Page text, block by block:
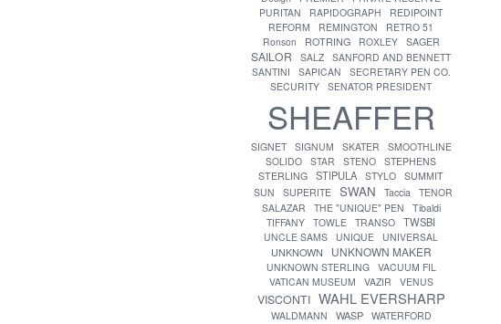
PURITAN
RAPIDOGRAPH
REDIPOINT
REFORM
REMINGTON
RETRO 51
Ronson
ROTRING ROXLEY SAGER
SAILOR SALZ SANFORD AND BENNETT
SANTINI
SAPICAN
SECRETARY PEN CO.
SECURITY SENATOR PRESIDENT
SHEAFFER
SIGNET SIGNUM SKATER
SMOOTHLINE
SOLIDO STAR STENO STEPHENS
STERLING STIPULA STYLO SUMMIT
SUN
SUPERITE SWAN Taccia TENOR
SALAZAR
THE "UNIQUE" PEN
Tibaldi
TIFFANY TOWLE TRANSO TWSBI
UNCLE SAMS UNIQUE UNIVERSAL
UNKNOWN UNKNOWN MAKER
UNKNOWN STERLING
VACUUM FIL
VATICAN MUSEUM
VAZIR VENUS
VISCONTI WAHL EVERSHARP
WALDMANN WASP WATERFORD